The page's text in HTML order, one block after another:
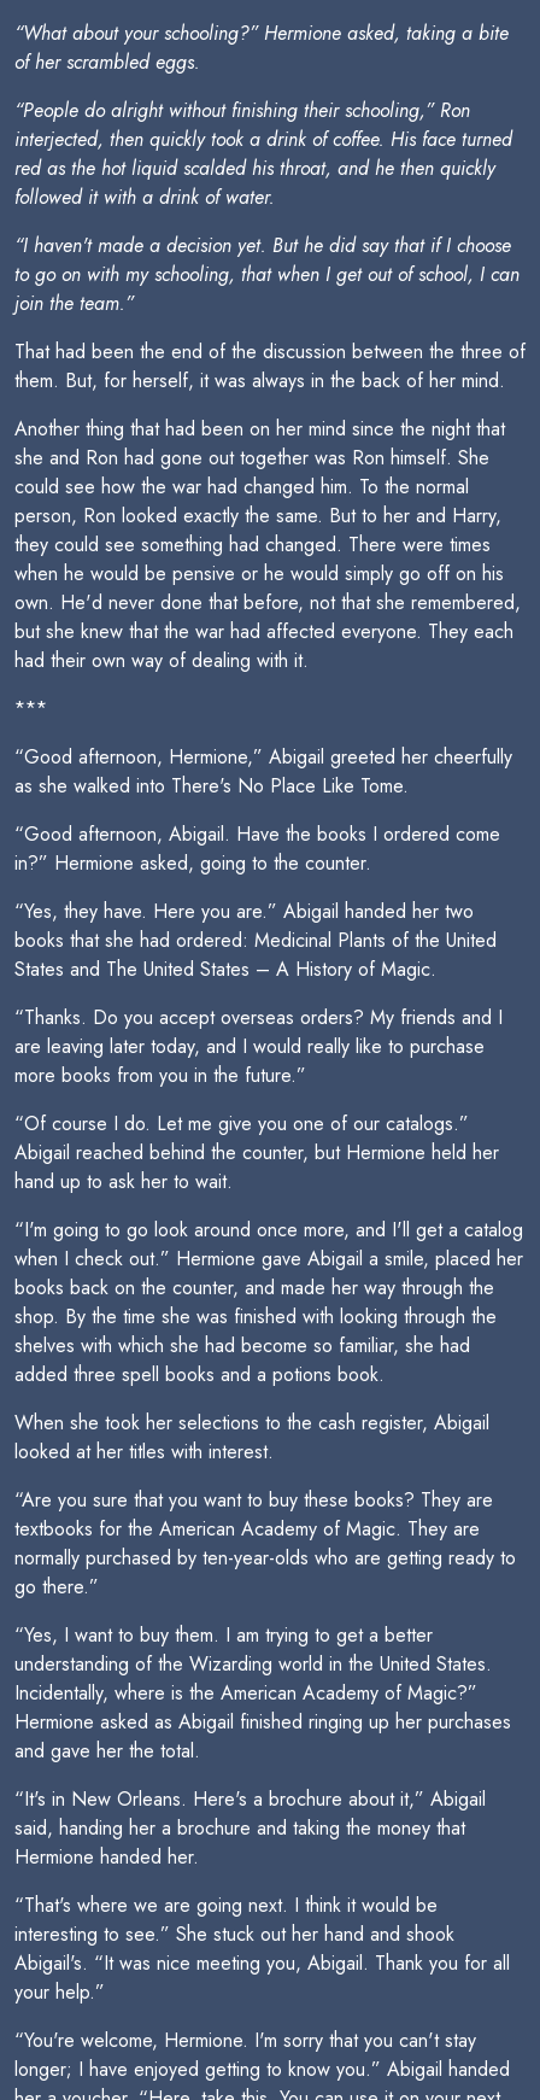
“What about your schooling?” Hermione asked, taking a bite
of her scrambled eggs.
“People do alright without finishing their schooling,” Ron
interjected, then quickly took a drink of coffee. His face turned
red as the hot liquid scalded his throat, and he then quickly
followed it with a drink of water.
“I haven't made a decision yet. But he did say that if I choose
to go on with my schooling, that when I get out of school, I can
join the team.”
That had been the end of the discussion between the three of
them. But, for herself, it was always in the back of her mind.
Another thing that had been on her mind since the night that
she and Ron had gone out together was Ron himself. She
could see how the war had changed him. To the normal
person, Ron looked exactly the same. But to her and Harry,
they could see something had changed. There were times
when he would be pensive or he would simply go off on his
own. He'd never done that before, not that she remembered,
but she knew that the war had affected everyone. They each
had their own way of dealing with it.
***
“Good afternoon, Hermione,” Abigail greeted her cheerfully
as she walked into There's No Place Like Tome.
“Good afternoon, Abigail. Have the books I ordered come
in?” Hermione asked, going to the counter.
“Yes, they have. Here you are.” Abigail handed her two
books that she had ordered: Medicinal Plants of the United
States and The United States – A History of Magic.
“Thanks. Do you accept overseas orders? My friends and I
are leaving later today, and I would really like to purchase
more books from you in the future.”
“Of course I do. Let me give you one of our catalogs.”
Abigail reached behind the counter, but Hermione held her
hand up to ask her to wait.
“I'm going to go look around once more, and I'll get a catalog
when I check out.” Hermione gave Abigail a smile, placed her
books back on the counter, and made her way through the
shop. By the time she was finished with looking through the
shelves with which she had become so familiar, she had
added three spell books and a potions book.
When she took her selections to the cash register, Abigail
looked at her titles with interest.
“Are you sure that you want to buy these books? They are
textbooks for the American Academy of Magic. They are
normally purchased by ten-year-olds who are getting ready to
go there.”
“Yes, I want to buy them. I am trying to get a better
understanding of the Wizarding world in the United States.
Incidentally, where is the American Academy of Magic?”
Hermione asked as Abigail finished ringing up her purchases
and gave her the total.
“It's in New Orleans. Here's a brochure about it,” Abigail
said, handing her a brochure and taking the money that
Hermione handed her.
“That's where we are going next. I think it would be
interesting to see.” She stuck out her hand and shook
Abigail's. “It was nice meeting you, Abigail. Thank you for all
your help.”
“You're welcome, Hermione. I'm sorry that you can't stay
longer; I have enjoyed getting to know you.” Abigail handed